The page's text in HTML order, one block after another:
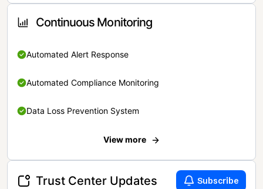
Continuous Monitoring
Automated Alert Response
Automated Compliance Monitoring
Data Loss Prevention System
View more
Trust Center Updates Subscribe